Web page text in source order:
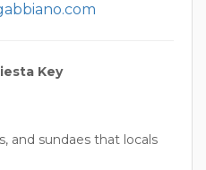
Key
and sundaes that locals